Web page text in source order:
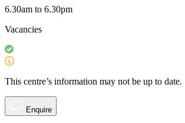
6.30am to 6.30pm
Vacancies
This centre’s information may not be up to date.
Enquire